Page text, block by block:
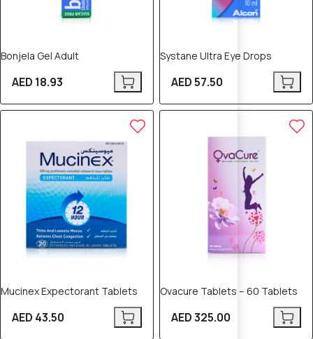
Bonjela Gel Adult
AED 18.93
Systane Ultra Eye Drops
AED 57.50
Mucinex Expectorant Tablets
AED 43.50
Ovacure Tablets – 60 Tablets
AED 325.00